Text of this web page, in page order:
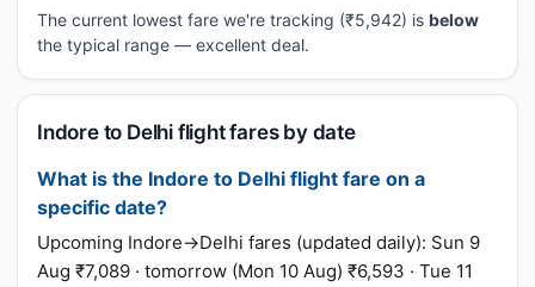
The current lowest fare we're tracking (₹5,942) is below
the typical range — excellent deal.
Indore to Delhi flight fares by date
What is the Indore to Delhi flight fare on a
specific date?
Upcoming Indore→Delhi fares (updated daily): Sun 9
Aug ₹7,089 · tomorrow (Mon 10 Aug) ₹6,593 · Tue 11